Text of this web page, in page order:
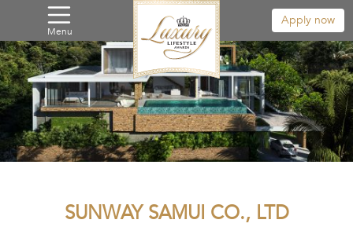
Menu
Apply now
SUNWAY SAMUI CO., LTD